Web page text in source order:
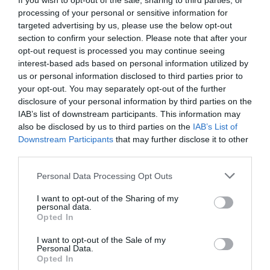
processing of your personal or sensitive information for
targeted advertising by us, please use the below opt-out
section to confirm your selection. Please note that after your
opt-out request is processed you may continue seeing
interest-based ads based on personal information utilized by
us or personal information disclosed to third parties prior to
your opt-out. You may separately opt-out of the further
disclosure of your personal information by third parties on the
IAB’s list of downstream participants. This information may
also be disclosed by us to third parties on the IAB’s List of
Downstream Participants that may further disclose it to other
Please note that this website/app uses one or more Google
not limited to your visit or usage behaviour. You may click to
grant or deny consent to Google and its third-party tags to
use your data for below specified purposes in below Google
consent section.
Personal Data Processing Opt Outs
I want to opt-out of the Sharing of my
personal data.
Opted In
I want to opt-out of the Sale of my
Personal Data.
Opted In
Related
Aberystwyth | North Beach &
Promenade